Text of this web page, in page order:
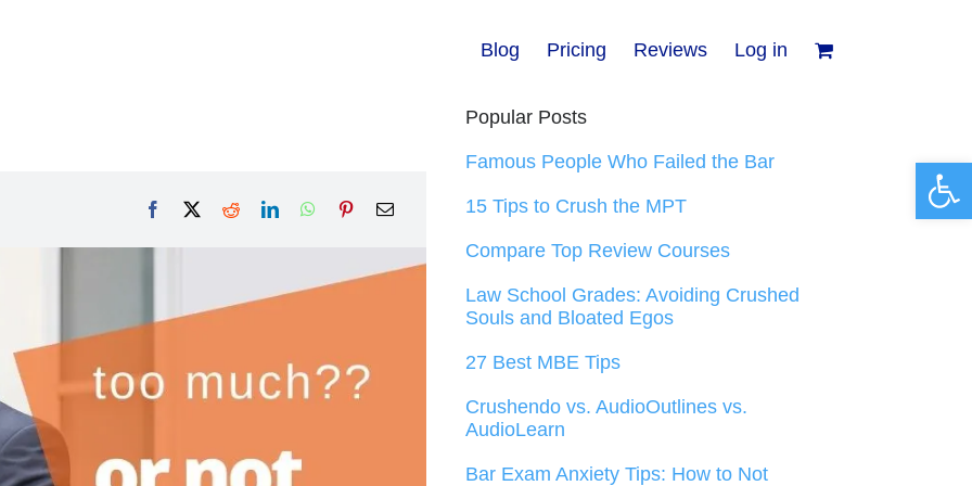
Blog Pricing Reviews Log in
Popular Posts
Famous People Who Failed the Bar
15 Tips to Crush the MPT
Compare Top Review Courses
Law School Grades: Avoiding Crushed
Souls and Bloated Egos
27 Best MBE Tips
Crushendo vs. AudioOutlines vs.
AudioLearn
Bar Exam Anxiety Tips: How to Not